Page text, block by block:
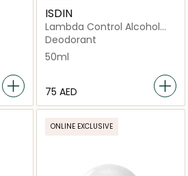
ISDIN
Lambda Control Alcohol
Free Deo Roll On
Deodorant
50ml
⁦75⁩ AED
ONLINE EXCLUSIVE